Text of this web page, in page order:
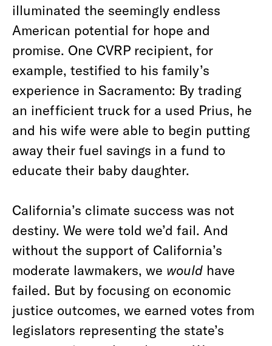
illuminated the seemingly endless
American potential for hope and
promise. One CVRP recipient, for
example, testified to his family’s
experience in Sacramento: By trading
an inefficient truck for a used Prius, he
and his wife were able to begin putting
away their fuel savings in a fund to
educate their baby daughter.
California’s climate success was not
destiny. We were told we’d fail. And
without the support of California’s
moderate lawmakers, we would have
failed. But by focusing on economic
justice outcomes, we earned votes from
legislators representing the state’s